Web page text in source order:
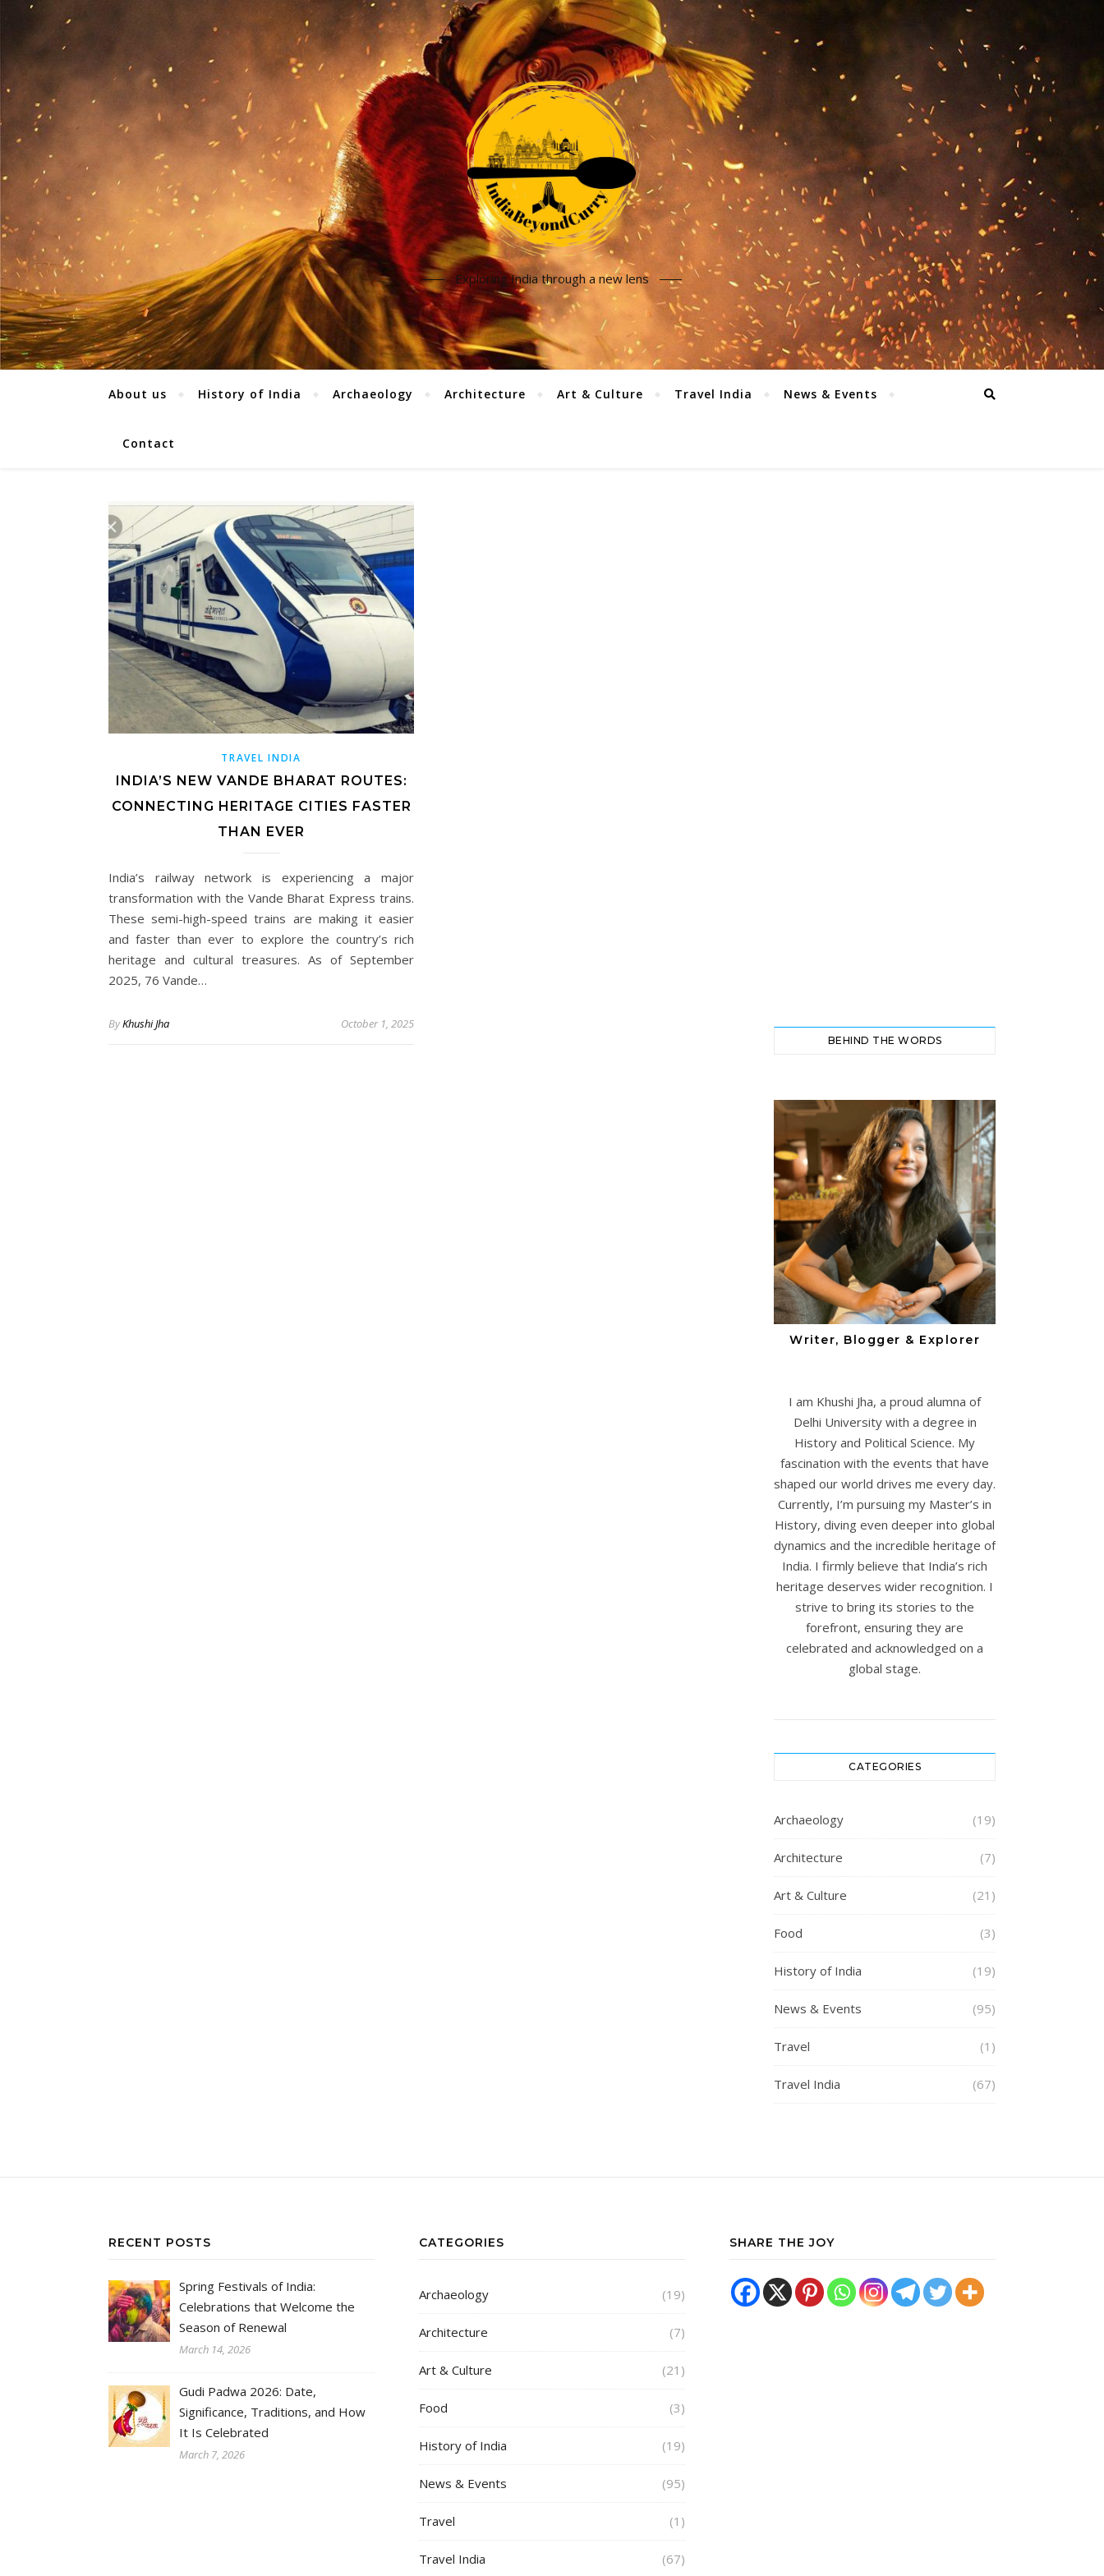
Exploring India through a new lens
About us History of India Archaeology Architecture Art & Culture Travel India News & Events
Contact
TRAVEL INDIA
INDIA’S NEW VANDE BHARAT ROUTES:
CONNECTING HERITAGE CITIES FASTER
THAN EVER
India’s railway network is experiencing a major
transformation with the Vande Bharat Express trains.
These semi-high-speed trains are making it easier
and faster than ever to explore the country’s rich
heritage and cultural treasures. As of September
2025, 76 Vande…
ByKhushi Jha October 1, 2025
BEHIND THE WORDS
Writer, Blogger & Explorer
I am Khushi Jha, a proud alumna of
Delhi University with a degree in
History and Political Science. My
fascination with the events that have
shaped our world drives me every day.
Currently, I’m pursuing my Master’s in
History, diving even deeper into global
dynamics and the incredible heritage of
India. I firmly believe that India’s rich
heritage deserves wider recognition. I
strive to bring its stories to the
forefront, ensuring they are
celebrated and acknowledged on a
global stage.
CATEGORIES
Archaeology (19)
Architecture (7)
Art & Culture (21)
Food (3)
History of India (19)
News & Events (95)
Travel (1)
Travel India (67)
RECENT POSTS
Spring Festivals of India:
Celebrations that Welcome the
Season of Renewal
March 14, 2026
Gudi Padwa 2026: Date,
Significance, Traditions, and How
It Is Celebrated
March 7, 2026
CATEGORIES
Archaeology (19)
Architecture (7)
Art & Culture (21)
Food (3)
History of India (19)
News & Events (95)
Travel (1)
Travel India (67)
SHARE THE JOY